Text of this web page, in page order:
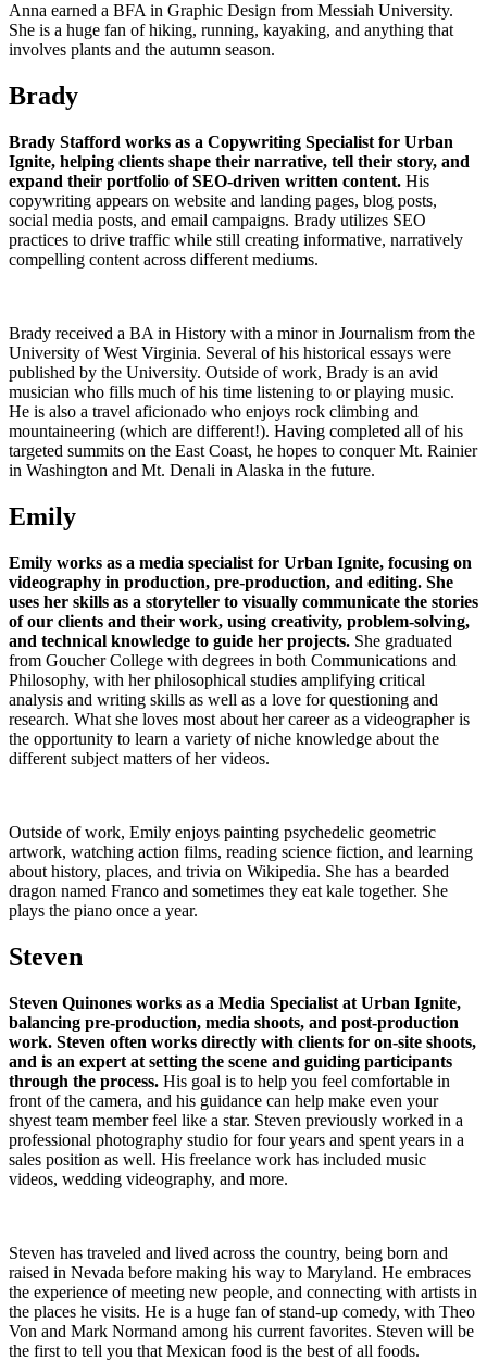
Anna earned a BFA in Graphic Design from Messiah University.
She is a huge fan of hiking, running, kayaking, and anything that
involves plants and the autumn season.
Brady
Brady Stafford works as a Copywriting Specialist for Urban
Ignite, helping clients shape their narrative, tell their story, and
expand their portfolio of SEO-driven written content. His
copywriting appears on website and landing pages, blog posts,
social media posts, and email campaigns. Brady utilizes SEO
practices to drive traffic while still creating informative, narratively
compelling content across different mediums.
Brady received a BA in History with a minor in Journalism from the
University of West Virginia. Several of his historical essays were
published by the University. Outside of work, Brady is an avid
musician who fills much of his time listening to or playing music.
He is also a travel aficionado who enjoys rock climbing and
mountaineering (which are different!). Having completed all of his
targeted summits on the East Coast, he hopes to conquer Mt. Rainier
in Washington and Mt. Denali in Alaska in the future.
Emily
Emily works as a media specialist for Urban Ignite, focusing on
videography in production, pre-production, and editing. She
uses her skills as a storyteller to visually communicate the stories
of our clients and their work, using creativity, problem-solving,
and technical knowledge to guide her projects. She graduated
from Goucher College with degrees in both Communications and
Philosophy, with her philosophical studies amplifying critical
analysis and writing skills as well as a love for questioning and
research. What she loves most about her career as a videographer is
the opportunity to learn a variety of niche knowledge about the
different subject matters of her videos.
Outside of work, Emily enjoys painting psychedelic geometric
artwork, watching action films, reading science fiction, and learning
about history, places, and trivia on Wikipedia. She has a bearded
dragon named Franco and sometimes they eat kale together. She
plays the piano once a year.
Steven
Steven Quinones works as a Media Specialist at Urban Ignite,
balancing pre-production, media shoots, and post-production
work. Steven often works directly with clients for on-site shoots,
and is an expert at setting the scene and guiding participants
through the process. His goal is to help you feel comfortable in
front of the camera, and his guidance can help make even your
shyest team member feel like a star. Steven previously worked in a
professional photography studio for four years and spent years in a
sales position as well. His freelance work has included music
videos, wedding videography, and more.
Steven has traveled and lived across the country, being born and
raised in Nevada before making his way to Maryland. He embraces
the experience of meeting new people, and connecting with artists in
the places he visits. He is a huge fan of stand-up comedy, with Theo
Von and Mark Normand among his current favorites. Steven will be
the first to tell you that Mexican food is the best of all foods.